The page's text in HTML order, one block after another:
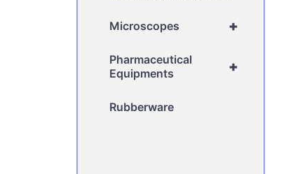
+
Microscopes
+
Pharmaceutical
Equipments
Rubberware